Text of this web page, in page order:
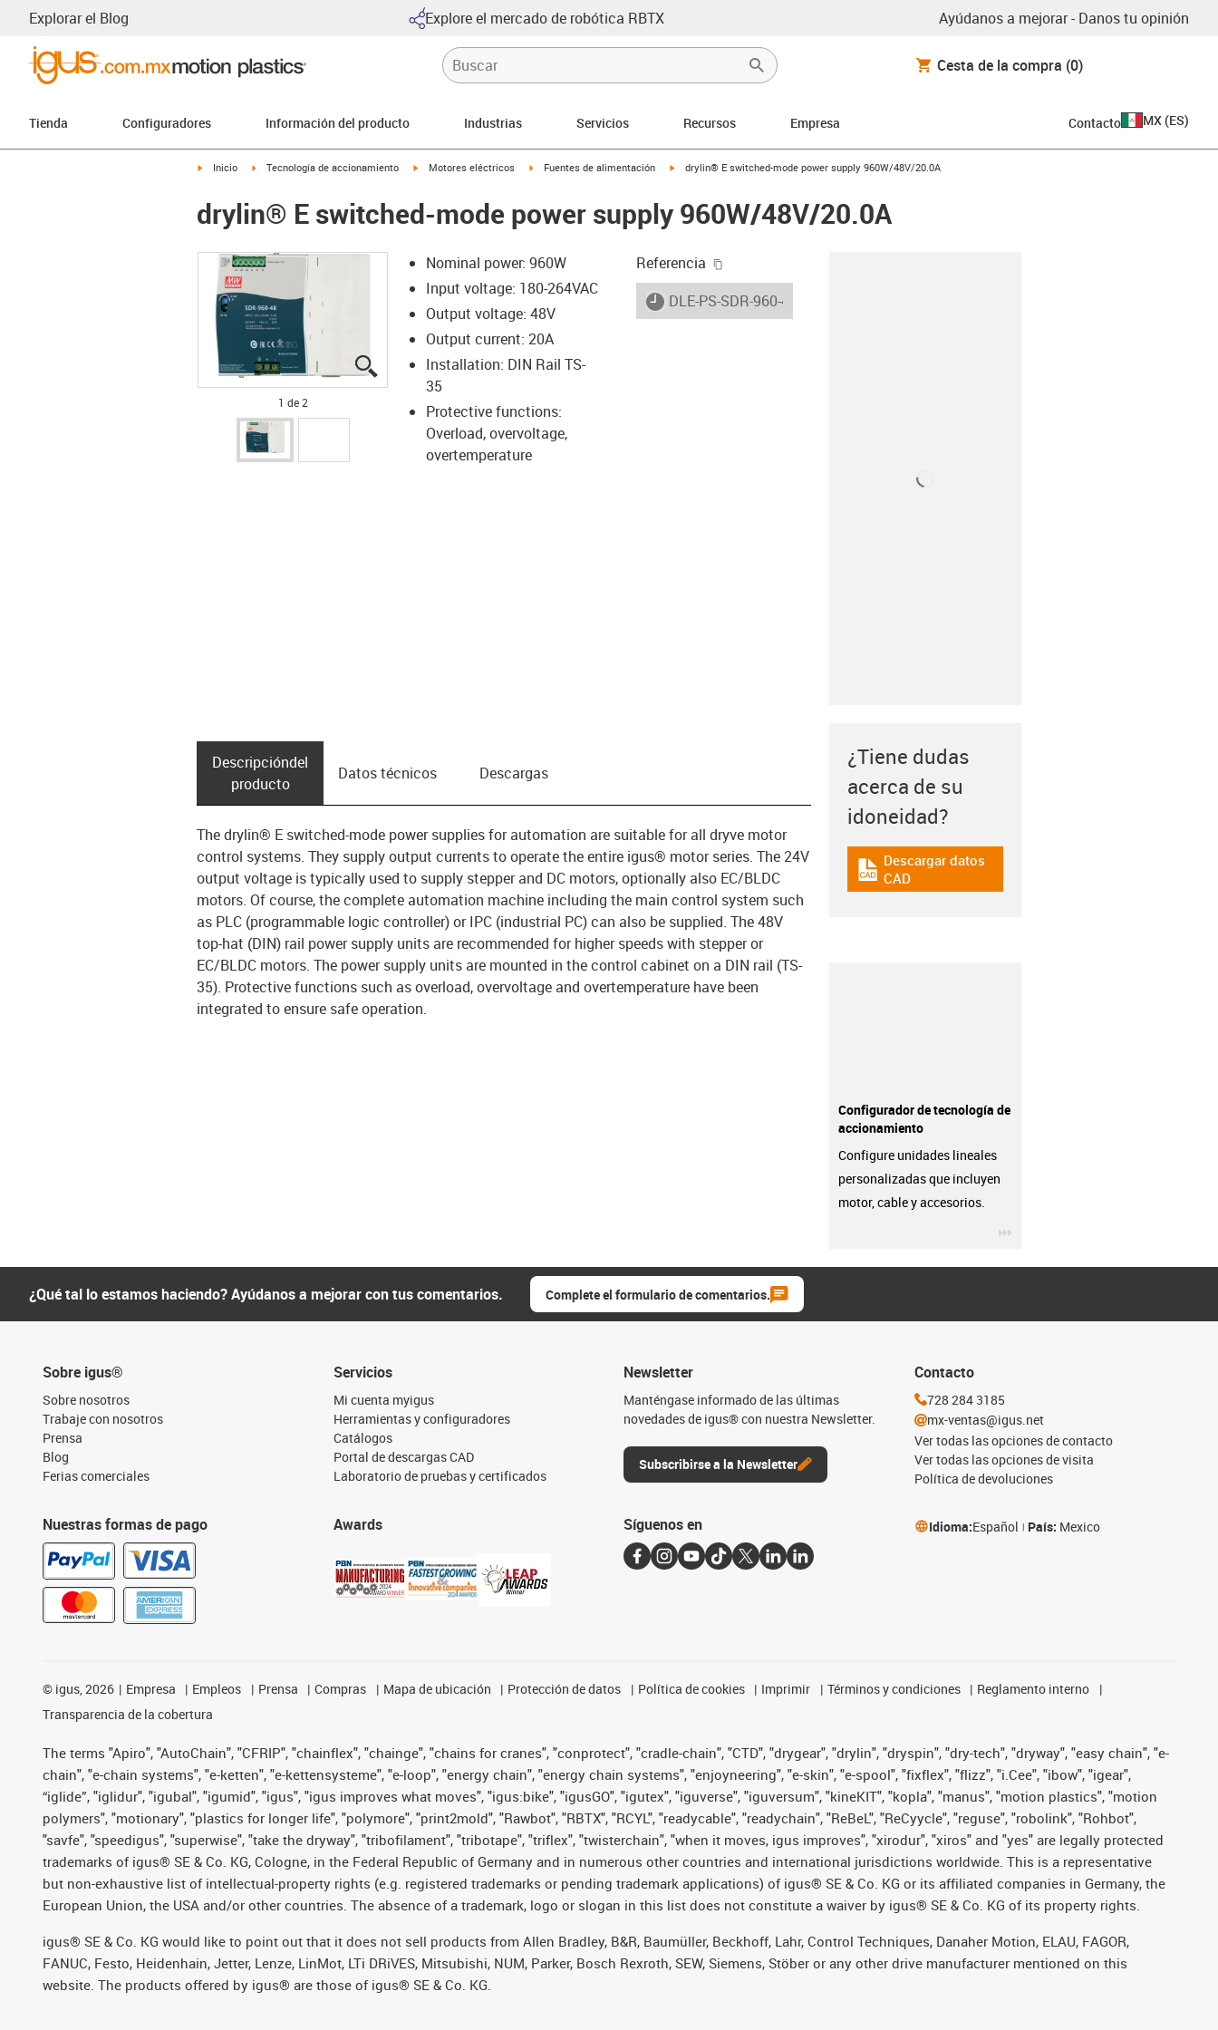
Explorar el Blog Explore el mercado de robótica RBTX Ayúdanos a mejorar - Danos tu opinión
Cesta de la compra (0)
Tienda Configuradores Información del producto Industrias Servicios Recursos Empresa Contacto MX (ES)
igus-icon-arrow-right
Inicio igus-icon-arrow-right
Tecnología de accionamiento igus-icon-arrow-right
Motores eléctricos igus-icon-arrow-right
Fuentes de alimentación igus-icon-arrow-right
drylin® E switched-mode power supply 960W/48V/20.0A
drylin® E switched-mode power supply 960W/48V/20.0A
igus-icon-lupe
igus-icon-lupe
1 de 2
Nominal power: 960W
Input voltage: 180-264VAC
Output voltage: 48V
Output current: 20A
Installation: DIN Rail TS-
35
Protective functions:
Overload, overvoltage,
overtemperature
Referencia
igus-icon-lieferzeit
DLE-PS-SDR-960-48-20.0
Descripción­del
producto
Datos técnicos Descargas
The drylin® E switched-mode power supplies for automation are suitable for all dryve motor
control systems. They supply output currents to operate the entire igus® motor series. The 24V
output voltage is typically used to supply stepper and DC motors, optionally also EC/BLDC
motors. Of course, the complete automation machine including the main control system such
as PLC (programmable logic controller) or IPC (industrial PC) can also be supplied. The 48V
top-hat (DIN) rail power supply units are recommended for higher speeds with stepper or
EC/BLDC motors. The power supply units are mounted in the control cabinet on a DIN rail (TS-
35). Protective functions such as overload, overvoltage and overtemperature have been
integrated to ensure safe operation.
¿Tiene dudas
acerca de su
idoneidad?
igus-icon-cad-dateien
Descargar datos
CAD
Configurador de tecnología de
accionamiento
Configure unidades lineales
personalizadas que incluyen
motor, cable y accesorios.
¿Qué tal lo estamos haciendo? Ayúdanos a mejorar con tus comentarios. Complete el formulario de comentarios.
Sobre igus®
Sobre nosotros
Trabaje con nosotros
Prensa
Blog
Ferias comerciales
Nuestras formas de pago
Servicios
Mi cuenta myigus
Herramientas y configuradores
Catálogos
Portal de descargas CAD
Laboratorio de pruebas y certificados
Awards
Newsletter
Manténgase informado de las últimas
novedades de igus® con nuestra Newsletter.
Subscribirse a la Newsletter
Contacto
728 284 3185
mx-ventas@igus.net
Ver todas las opciones de contacto
Ver todas las opciones de visita
Política de devoluciones
Síguenos en Idioma:Español País: Mexico
© igus, 2026 Empresa Empleos Prensa Compras Mapa de ubicación Protección de datos Política de cookies Imprimir Términos y condiciones
Reglamento interno
Transparencia de la cobertura
The terms "Apiro", "AutoChain", "CFRIP", "chainflex", "chainge", "chains for cranes", "conprotect", "cradle-chain", "CTD", "drygear", "drylin", "dryspin", "dry-tech", "dryway", "easy chain", "e-
chain", "e-chain systems", "e-ketten", "e-kettensysteme", "e-loop", "energy chain", "energy chain systems", "enjoyneering", "e-skin", "e-spool", "fixflex", "flizz", "i.Cee", "ibow", "igear",
“iglide”, "iglidur", "igubal", "igumid", "igus", "igus improves what moves", "igus:bike", "igusGO", "igutex", "iguverse", "iguversum", "kineKIT", "kopla", "manus", "motion plastics", "motion
polymers", "motionary", "plastics for longer life", "polymore", "print2mold", "Rawbot", "RBTX", "RCYL", "readycable", "readychain", "ReBeL", "ReCyycle", "reguse", "robolink", "Rohbot",
"savfe", "speedigus", "superwise", "take the dryway", "tribofilament", "tribotape", "triflex", "twisterchain", "when it moves, igus improves", "xirodur", "xiros" and "yes" are legally protected
trademarks of igus® SE & Co. KG, Cologne, in the Federal Republic of Germany and in numerous other countries and international jurisdictions worldwide. This is a representative
but non-exhaustive list of intellectual-property rights (e.g. registered trademarks or pending trademark applications) of igus® SE & Co. KG or its affiliated companies in Germany, the
European Union, the USA and/or other countries. The absence of a trademark, logo or slogan in this list does not constitute a waiver by igus® SE & Co. KG of its property rights.
igus® SE & Co. KG would like to point out that it does not sell products from Allen Bradley, B&R, Baumüller, Beckhoff, Lahr, Control Techniques, Danaher Motion, ELAU, FAGOR,
FANUC, Festo, Heidenhain, Jetter, Lenze, LinMot, LTi DRiVES, Mitsubishi, NUM, Parker, Bosch Rexroth, SEW, Siemens, Stöber or any other drive manufacturer mentioned on this
website. The products offered by igus® are those of igus® SE & Co. KG.